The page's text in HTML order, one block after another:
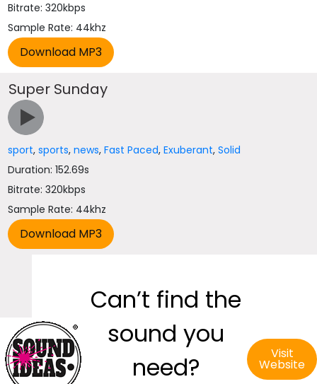
Bitrate: 320kbps
Sample Rate: 44khz
Super Sunday
sport,sports,news,Fast Paced,Exuberant,Solid
Duration: 152.69s
Bitrate: 320kbps
Sample Rate: 44khz
Can’t find the
sound you
need?
Visit
Website